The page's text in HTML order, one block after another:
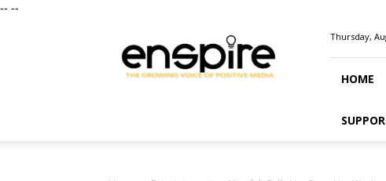
-- --
Magazine
Thursday,
HOME